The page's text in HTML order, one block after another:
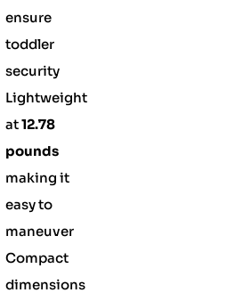
ensure
toddler
security
Lightweight
at12.78
pounds
making it
easy to
maneuver
Compact
dimensions